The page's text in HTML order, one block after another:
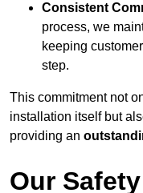
Consistent
process, we
keeping
step.
This commitment not
installation itself but
providing an
Our